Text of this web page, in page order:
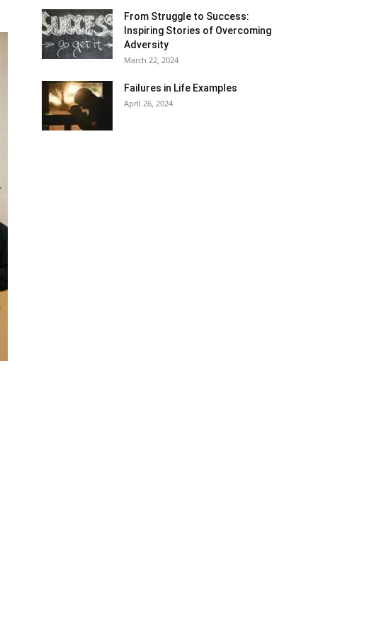
From Struggle to Success:
Inspiring Stories of Overcoming
Adversity
March 22, 2024
Failures in Life Examples
April 26, 2024